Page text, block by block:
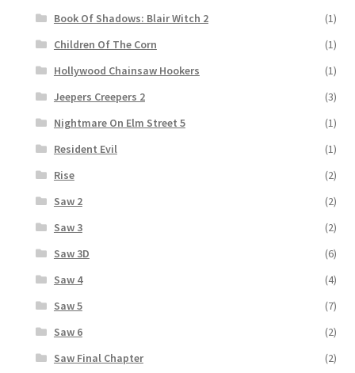
Book Of Shadows: Blair Witch 2
(1)
Children Of The Corn
(1)
Hollywood Chainsaw Hookers
(1)
Jeepers Creepers 2
(3)
Nightmare On Elm Street 5
(1)
Resident Evil
(1)
Rise
(2)
Saw 2
(2)
Saw 3
(2)
Saw 3D
(6)
Saw 4
(4)
Saw 5
(7)
Saw 6
(2)
Saw Final Chapter
(2)